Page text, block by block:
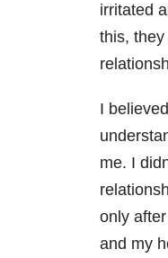
irritated
this,
I
me. I
only
and my